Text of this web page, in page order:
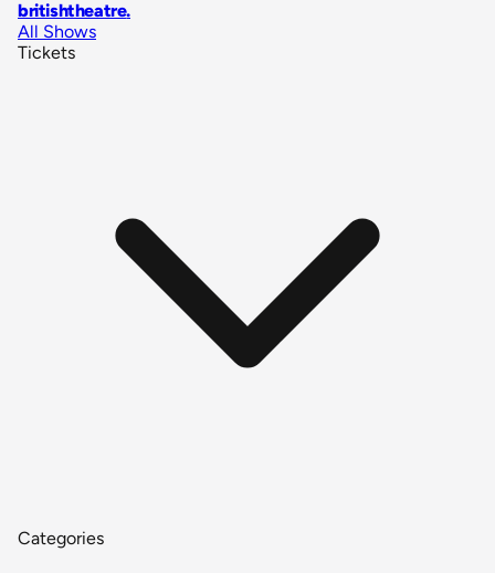
britishtheatre.
All Shows
Tickets
Categories